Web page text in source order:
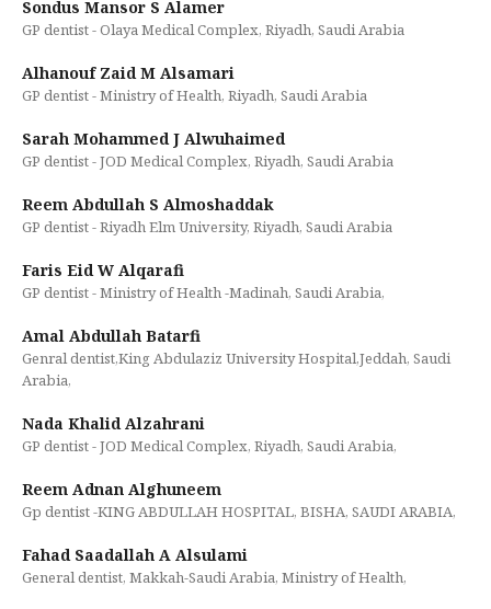
Sondus Mansor S Alamer
GP dentist - Olaya Medical Complex, Riyadh, Saudi Arabia
Alhanouf Zaid M Alsamari
GP dentist - Ministry of Health, Riyadh, Saudi Arabia
Sarah Mohammed J Alwuhaimed
GP dentist - JOD Medical Complex, Riyadh, Saudi Arabia
Reem Abdullah S Almoshaddak
GP dentist - Riyadh Elm University, Riyadh, Saudi Arabia
Faris Eid W Alqarafi
GP dentist - Ministry of Health -Madinah, Saudi Arabia,
Amal Abdullah Batarfi
Genral dentist,King Abdulaziz University Hospital,Jeddah, Saudi
Arabia,
Nada Khalid Alzahrani
GP dentist - JOD Medical Complex, Riyadh, Saudi Arabia,
Reem Adnan Alghuneem
Gp dentist -KING ABDULLAH HOSPITAL, BISHA, SAUDI ARABIA,
Fahad Saadallah A Alsulami
General dentist, Makkah-Saudi Arabia, Ministry of Health,